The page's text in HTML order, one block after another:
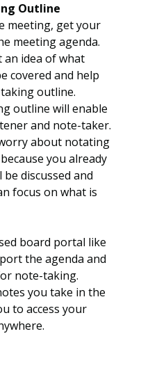
Outline
meeting, get your
meeting agenda.
an idea of what
covered and help
outline.
outline will enable
and note-taker.
about notating
you already
discussed and
focus on what is
board portal like
the agenda and
note-taking.
you take in the
to access your